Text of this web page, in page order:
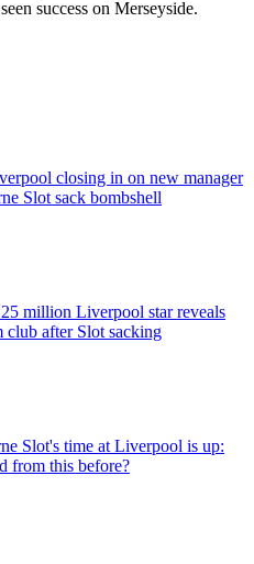
success on Merseyside.
closing in on new manager
Slot sack bombshell
million Liverpool star reveals
club after Slot sacking
Slot's time at Liverpool is up:
from this before?